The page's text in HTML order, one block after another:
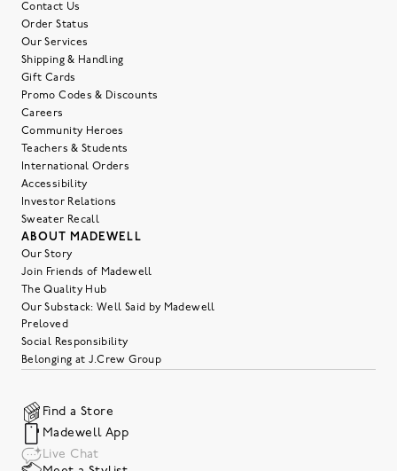
Contact Us
Order Status
Our Services
Shipping & Handling
Gift Cards
Promo Codes & Discounts
Careers
Community Heroes
Teachers & Students
International Orders
Accessibility
Investor Relations
Sweater Recall
ABOUT MADEWELL
Our Story
Join Friends of Madewell
The Quality Hub
Our Substack: Well Said by Madewell
Preloved
Social Responsibility
Belonging at J.Crew Group
Find a Store
Madewell App
Live Chat